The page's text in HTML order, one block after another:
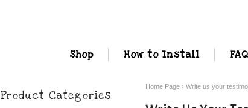
Shop How to Install FAQ
Home Page › Write us your
Product Categories